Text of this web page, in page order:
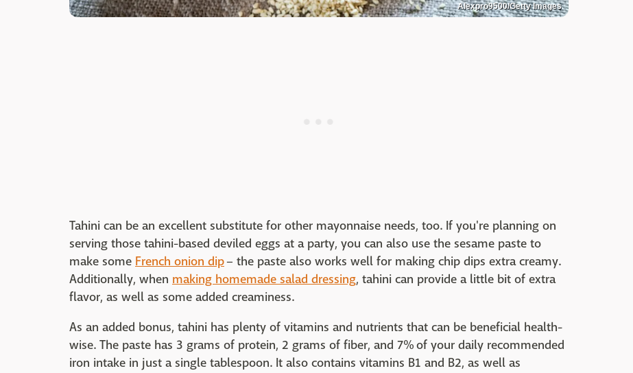
Alexpro9500/Getty Images
Tahini can be an excellent substitute for other mayonnaise needs, too. If you're planning on
serving those tahini-based deviled eggs at a party, you can also use the sesame paste to
make some French onion dip– the paste also works well for making chip dips extra creamy.
Additionally, when making homemade salad dressing, tahini can provide a little bit of extra
flavor, as well as some added creaminess.
As an added bonus, tahini has plenty of vitamins and nutrients that can be beneficial health-
wise. The paste has 3 grams of protein, 2 grams of fiber, and 7% of your daily recommended
iron intake in just a single tablespoon. It also contains vitamins B1 and B2, as well as